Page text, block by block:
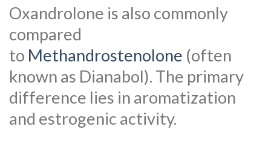
Oxandrolone is also commonly
compared
to Methandrostenolone (often
known as Dianabol). The primary
difference lies in aromatization
and estrogenic activity.